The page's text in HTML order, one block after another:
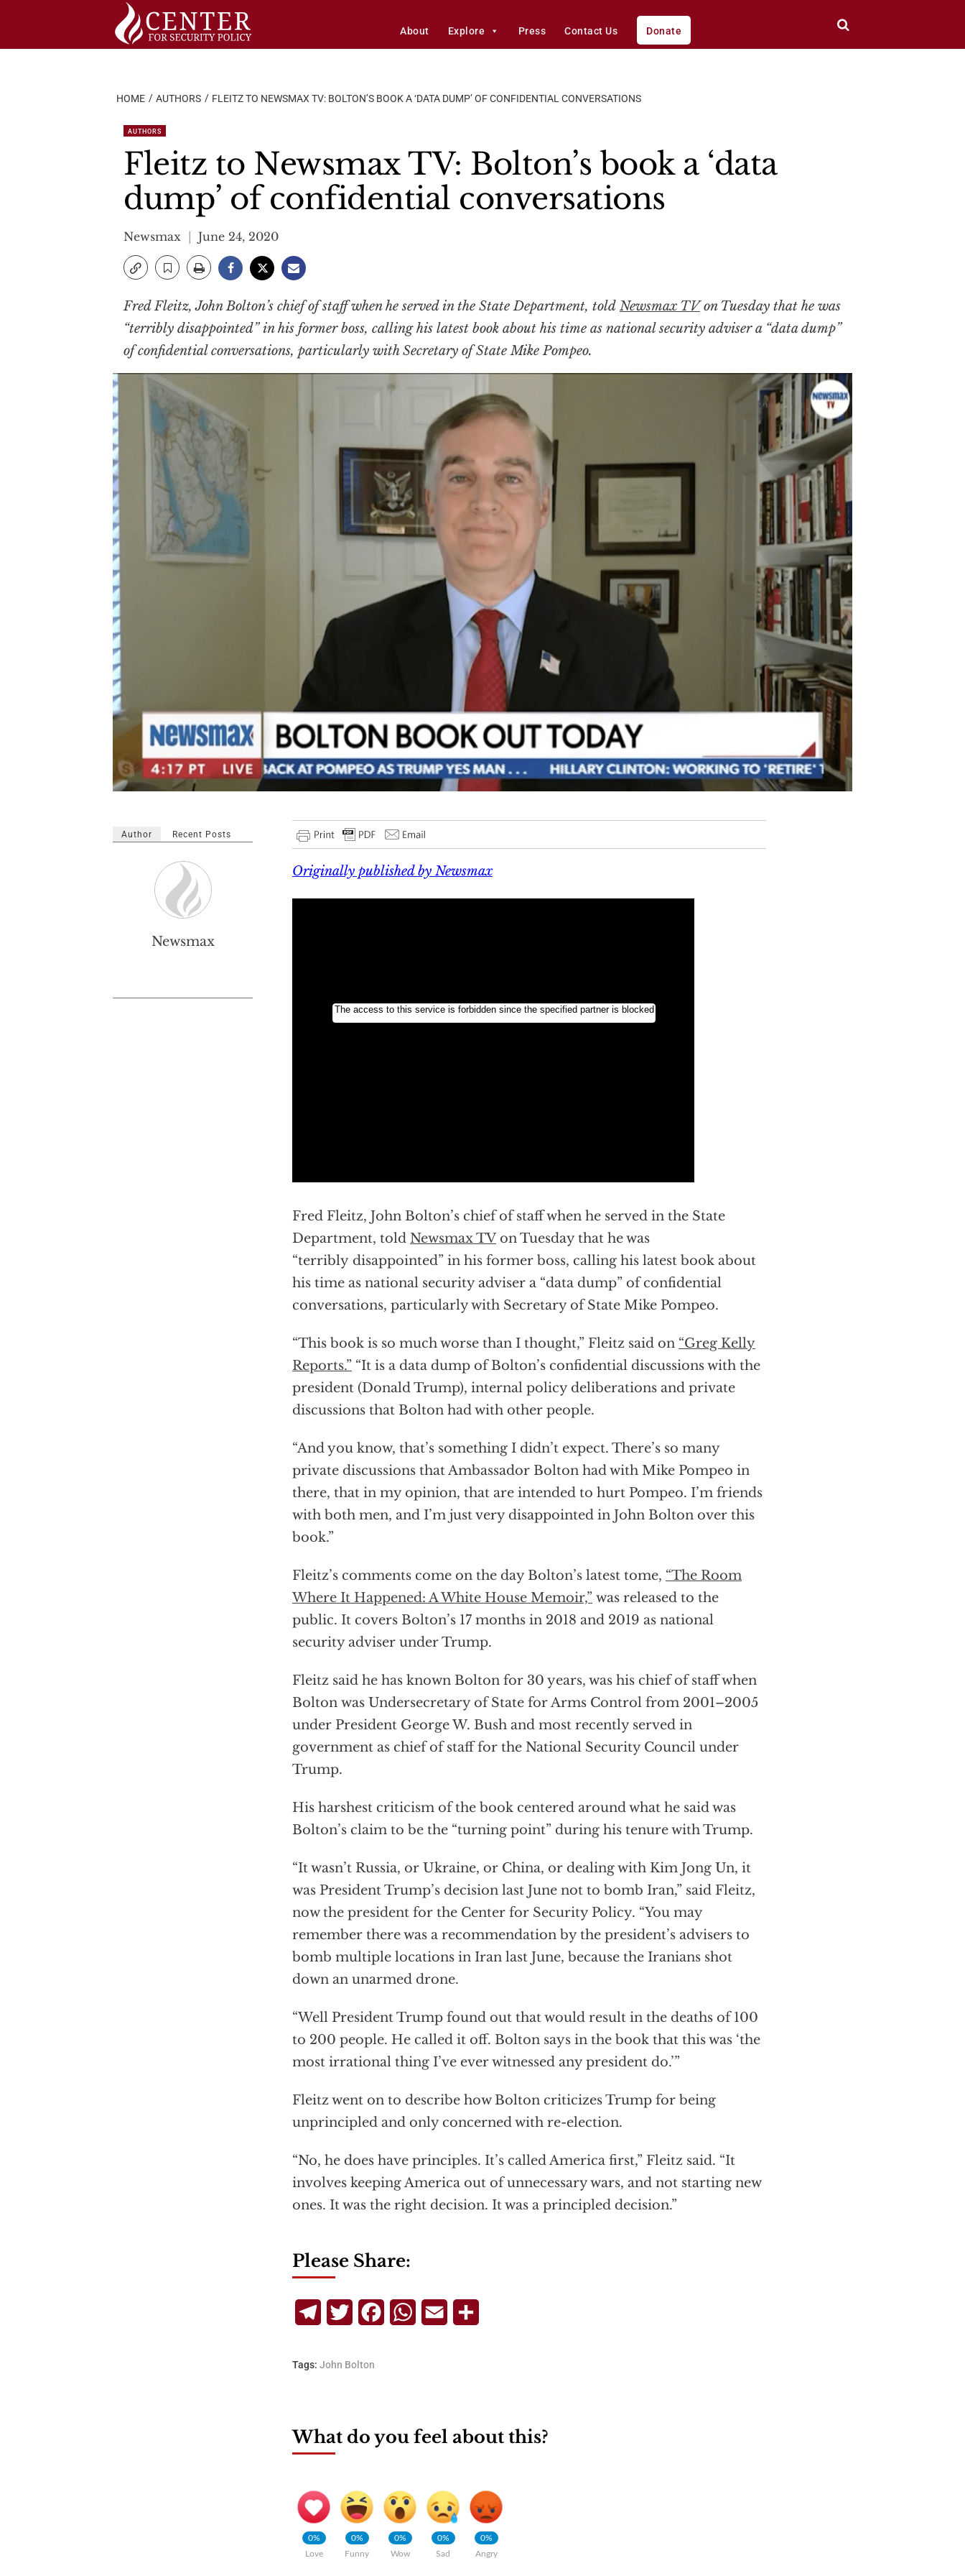
About Explore Press Contact Us Donate
HOME AUTHORS FLEITZ TO NEWSMAX TV: BOLTON’S BOOK A ‘DATA DUMP’ OF CONFIDENTIAL CONVERSATIONS
AUTHORS
Fleitz to Newsmax TV: Bolton’s book a ‘data
dump’ of confidential conversations
Newsmax June 24, 2020
Fred Fleitz, John Bolton’s chief of staff when he served in the State Department, told Newsmax TVon Tuesday that he was
“terribly disappointed” in his former boss, calling his latest book about his time as national security adviser a “data dump”
of confidential conversations, particularly with Secretary of State Mike Pompeo.
Originally published by Newsmax
Fred Fleitz, John Bolton’s chief of staff when he served in the State
Department, told Newsmax TVon Tuesday that he was
“terribly disappointed” in his former boss, calling his latest book about
his time as national security adviser a “data dump” of confidential
conversations, particularly with Secretary of State Mike Pompeo.
“This book is so much worse than I thought,” Fleitz said on “Greg Kelly
Reports.” “It is a data dump of Bolton’s confidential discussions with the
president (Donald Trump), internal policy deliberations and private
discussions that Bolton had with other people.
“And you know, that’s something I didn’t expect. There’s so many
private discussions that Ambassador Bolton had with Mike Pompeo in
there, that in my opinion, that are intended to hurt Pompeo. I’m friends
with both men, and I’m just very disappointed in John Bolton over this
book.”
Fleitz’s comments come on the day Bolton’s latest tome, “The Room
Where It Happened: A White House Memoir,” was released to the
public. It covers Bolton’s 17 months in 2018 and 2019 as national
security adviser under Trump.
Fleitz said he has known Bolton for 30 years, was his chief of staff when
Bolton was Undersecretary of State for Arms Control from 2001–2005
under President George W. Bush and most recently served in
government as chief of staff for the National Security Council under
Trump.
His harshest criticism of the book centered around what he said was
Bolton’s claim to be the “turning point” during his tenure with Trump.
“It wasn’t Russia, or Ukraine, or China, or dealing with Kim Jong Un, it
was President Trump’s decision last June not to bomb Iran,” said Fleitz,
now the president for the Center for Security Policy. “You may
remember there was a recommendation by the president’s advisers to
bomb multiple locations in Iran last June, because the Iranians shot
down an unarmed drone.
“Well President Trump found out that would result in the deaths of 100
to 200 people. He called it off. Bolton says in the book that this was ‘the
most irrational thing I’ve ever witnessed any president do.’”
Fleitz went on to describe how Bolton criticizes Trump for being
unprincipled and only concerned with re-election.
“No, he does have principles. It’s called America first,” Fleitz said. “It
involves keeping America out of unnecessary wars, and not starting new
ones. It was the right decision. It was a principled decision.”
Author Recent Posts
Newsmax
Please Share:
TelegramTwitterFacebookWhatsApp
Email
Tags: John Bolton
What do you feel about this?
0%
Love
0%
Funny
0%
Wow
0%
Sad
0%
Angry